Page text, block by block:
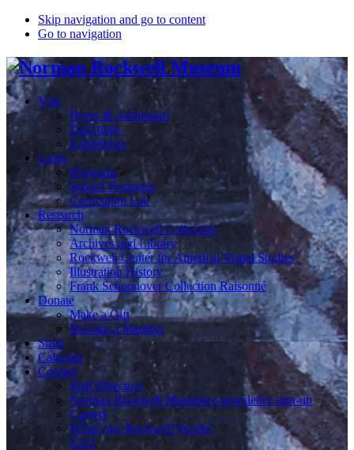
Skip navigation and go to content
Go to navigation
Visit
Hours & Admission
Directions
Exhibitions
Learn
Programs
School Programs
Curriculum Lab
Research
Norman Rockwell Collection
Archives and Library
Rockwell Center for Americal Visual Studies
Illustration History
Frank Schoonover Collection Raisonné
Donate
Make a Gift
Become a Member
Shop
Calendar
Contact
Staff Directory
Norman Rockwell Museum e-newsletter sign-up
Careers
What's my Rockwell Worth?
FAQ